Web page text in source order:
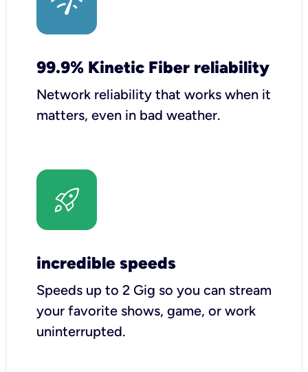
99.9% Kinetic Fiber reliability
Network reliability that works when it
matters, even in bad weather.
incredible speeds
Speeds up to 2 Gig so you can stream
your favorite shows, game, or work
uninterrupted.